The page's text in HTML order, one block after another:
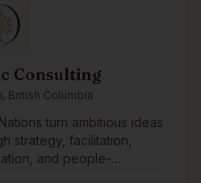
Consulting
British Columbia
turn ambitious ideas
strategy, facilitation,
and people-